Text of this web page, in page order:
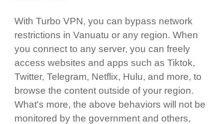
With Turbo VPN, you can bypass network
restrictions in Vanuatu or any region. When
you connect to any server, you can freely
access websites and apps such as Tiktok,
Twitter, Telegram, Netflix, Hulu, and more, to
browse the content outside of your region.
What's more, the above behaviors will not be
monitored by the government and others,